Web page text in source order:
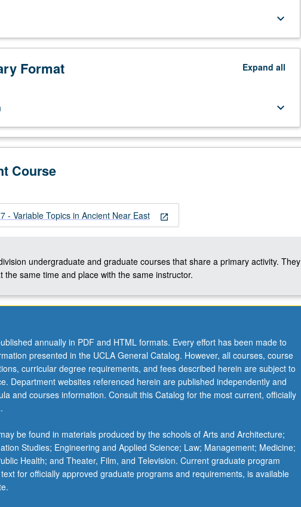
keyboard_arrow_down
Format Expand all
keyboard_arrow_down
Course
open_in_new
- Variable Topics in Ancient Near East
undergraduate and graduate courses that share a primary activity. They
the same time and place with the same instructor.
annually in PDF and HTML formats. Every effort has been made to
presented in the UCLA General Catalog. However, all courses, course
curricular degree requirements, and fees described herein are subject to
Department websites referenced herein are published independently and
and courses information. Consult this Catalog for the most current, officially
be found in materials produced by the schools of Arts and Architecture;
Studies; Engineering and Applied Science; Law; Management; Medicine;
Health; and Theater, Film, and Television. Current graduate program
for officially approved graduate programs and requirements, is available